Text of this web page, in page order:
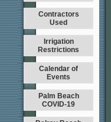
Contractors
Used
Irrigation
Restrictions
Calendar of
Events
Palm Beach
COVID-19